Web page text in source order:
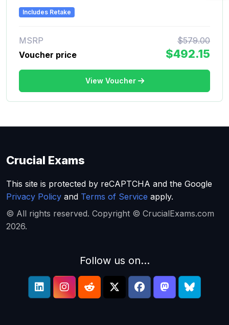
Includes Retake
MSRP
$579.00
Voucher price
$492.15
View Voucher
Crucial Exams
This site is protected by reCAPTCHA and the Google
Privacy Policy and Terms of Service apply.
© All rights reserved. Copyright © CrucialExams.com
2026.
Follow us on...